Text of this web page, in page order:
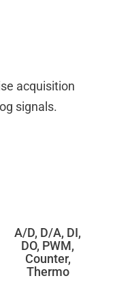
acquisition
signals.
A/D, D/A, DI,
DO, PWM,
Counter,
Thermo